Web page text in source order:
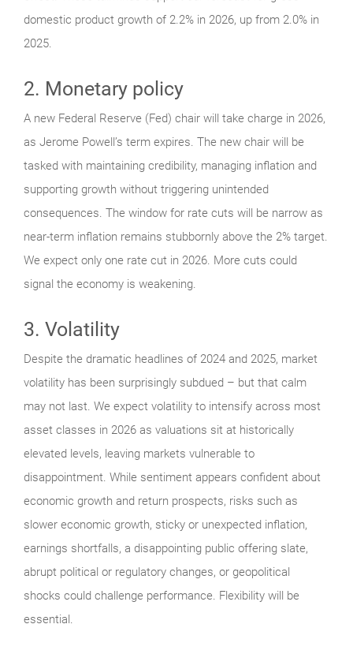
domestic product growth of 2.2% in 2026, up from 2.0% in
2025.
2. Monetary policy
A new Federal Reserve (Fed) chair will take charge in 2026,
as Jerome Powell’s term expires. The new chair will be
tasked with maintaining credibility, managing inflation and
supporting growth without triggering unintended
consequences. The window for rate cuts will be narrow as
near-term inflation remains stubbornly above the 2% target.
We expect only one rate cut in 2026. More cuts could
signal the economy is weakening.
3. Volatility
Despite the dramatic headlines of 2024 and 2025, market
volatility has been surprisingly subdued – but that calm
may not last. We expect volatility to intensify across most
asset classes in 2026 as valuations sit at historically
elevated levels, leaving markets vulnerable to
disappointment. While sentiment appears confident about
economic growth and return prospects, risks such as
slower economic growth, sticky or unexpected inflation,
earnings shortfalls, a disappointing public offering slate,
abrupt political or regulatory changes, or geopolitical
shocks could challenge performance. Flexibility will be
essential.